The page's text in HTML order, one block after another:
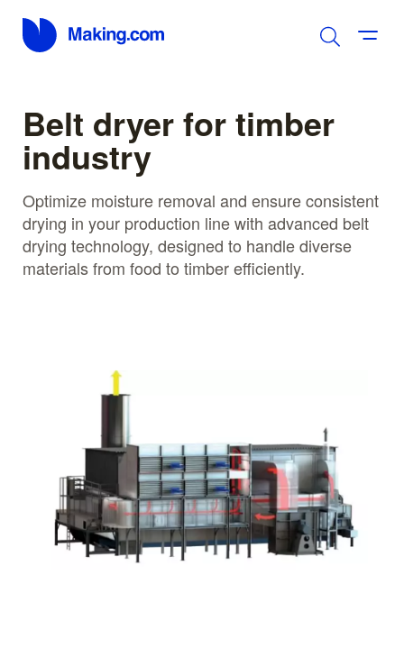
Belt dryer for timber
industry
Optimize moisture removal and ensure consistent
drying in your production line with advanced belt
drying technology, designed to handle diverse
materials from food to timber efficiently.